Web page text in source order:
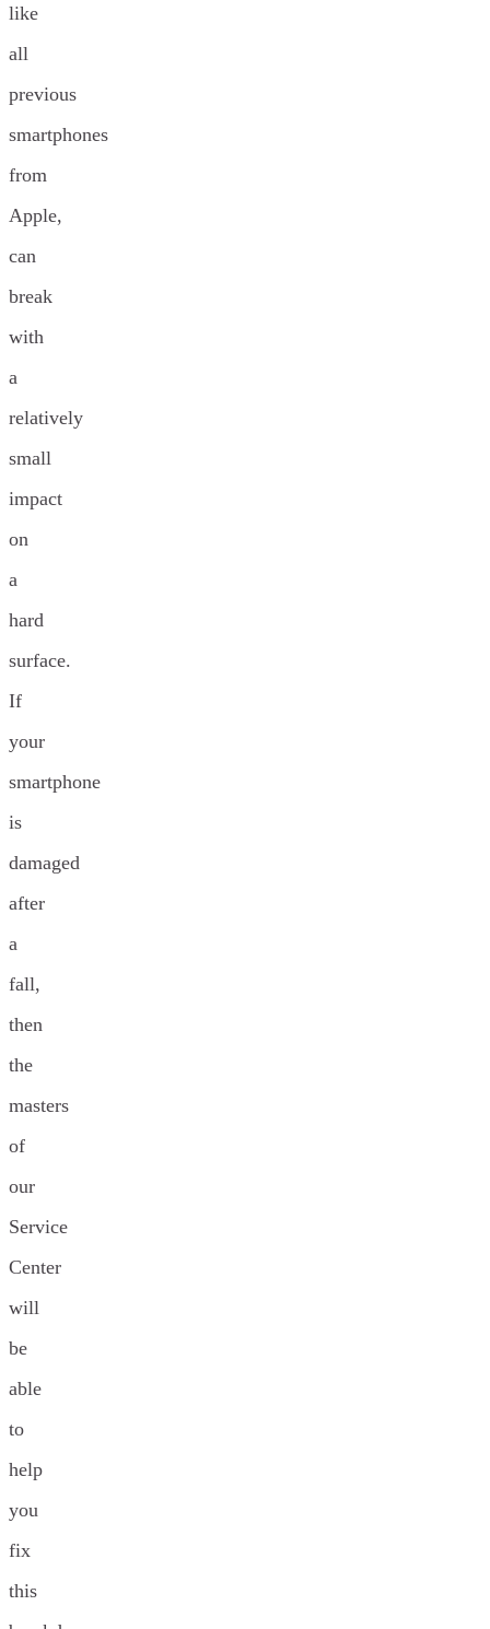
like
all
previous
smartphones
from
Apple,
can
break
with
a
relatively
small
impact
on
a
hard
surface.
If
your
smartphone
is
damaged
after
a
fall,
then
the
masters
of
our
Service
Center
will
be
able
to
help
you
fix
this